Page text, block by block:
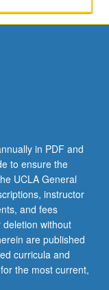
in PDF and
to ensure the
UCLA General
instructor
and fees
without
are published
curricula and
the most current,